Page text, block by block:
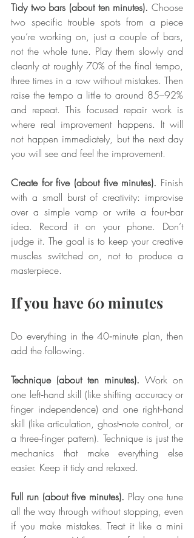
Tidy two bars (about ten minutes). Choose
two specific trouble spots from a piece
you’re working on, just a couple of bars,
not the whole tune. Play them slowly and
cleanly at roughly 70% of the final tempo,
three times in a row without mistakes. Then
raise the tempo a little to around 85–92%
and repeat. This focused repair work is
where real improvement happens. It will
not happen immediately, but the next day
you will see and feel the improvement.
Create for five (about five minutes). Finish
with a small burst of creativity: improvise
over a simple vamp or write a four‑bar
idea. Record it on your phone. Don’t
judge it. The goal is to keep your creative
muscles switched on, not to produce a
masterpiece.
If you have 60 minutes
Do everything in the 40‑minute plan, then
add the following.
Technique (about ten minutes). Work on
one left‑hand skill (like shifting accuracy or
finger independence) and one right‑hand
skill (like articulation, ghost‑note control, or
a three‑finger pattern). Technique is just the
mechanics that make everything else
easier. Keep it tidy and relaxed.
Full run (about five minutes). Play one tune
all the way through without stopping, even
if you make mistakes. Treat it like a mini